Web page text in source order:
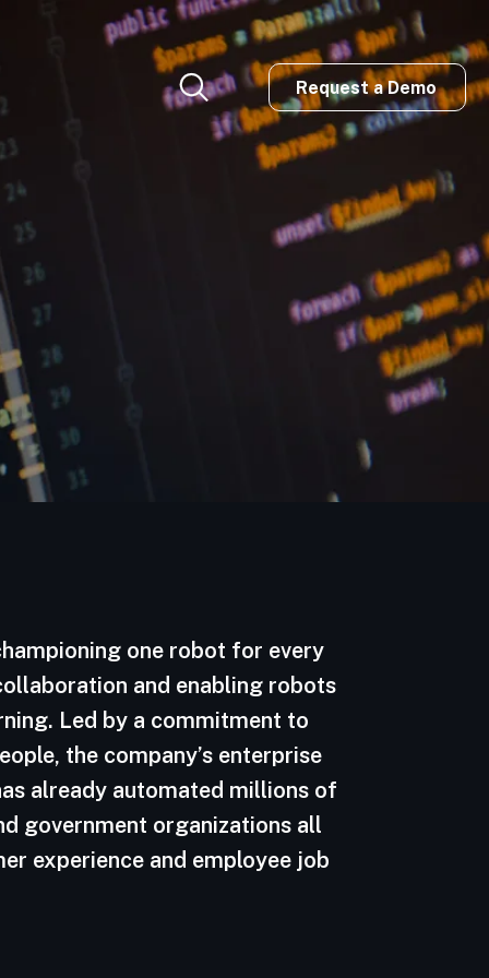
Request a Demo
one robot for every
and enabling robots
Led by a commitment to
the company’s enterprise
already automated millions of
government organizations all
experience and employee job